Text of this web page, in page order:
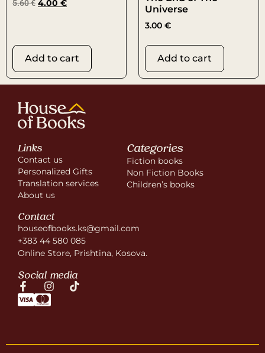
5.60€ 4.00 €
Add to cart
Universe
3.00 €
Add to cart
Links
Contact us
Personalized Gifts
Translation services
About us
Categories
Fiction books
Non Fiction Books
Children’s books
Contact
houseofbooks.ks@gmail.com
+383 44 580 085
Online Store, Prishtina, Kosova.
Social media